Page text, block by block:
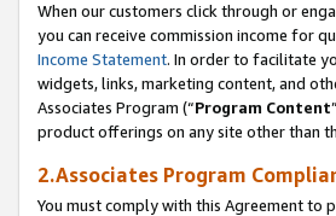
When our customers click through or
you can receive commission income for
Income Statement. In order to facilitate
widgets, links, marketing content, and
Associates Program (“Program Content
product offerings on any site other than
2.Associates Program
You must comply with this Agreement to